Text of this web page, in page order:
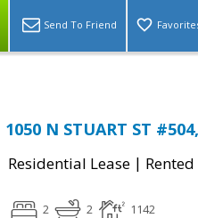
Send To Friend
1050 N STUART ST
Residential Lease | Rented
2 2 1142